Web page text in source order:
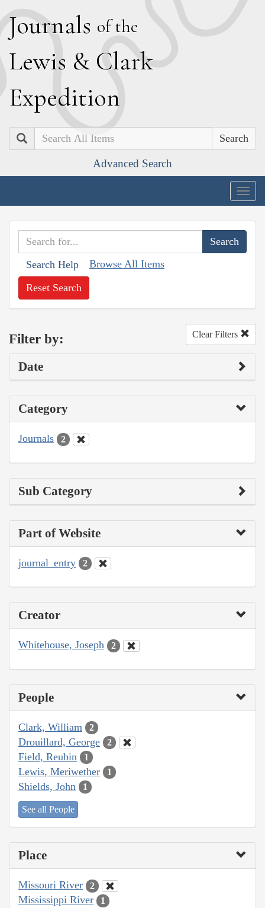
Journals of the
Lewis & Clark
Expedition
Search
Advanced Search
Search Help Browse All Items
Reset Search
Filter by: Clear Filters
Date
Category
Journals 2
Sub Category
Part of Website
journal_entry 2
Creator
Whitehouse, Joseph 2
People
Clark, William 2
Drouillard, George 2
Field, Reubin 1
Lewis, Meriwether 1
Shields, John 1
See all People
Place
Missouri River 2
Mississippi River 1